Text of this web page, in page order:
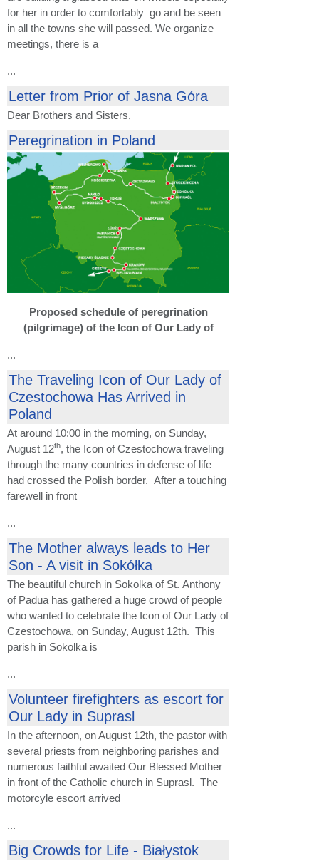
for her in order to comfortably go and be seen
in all the towns she will passed. We organize
meetings, there is a
...
Letter from Prior of Jasna Góra
Dear Brothers and Sisters,
Peregrination in Poland
Proposed schedule of peregrination
(pilgrimage) of the Icon of Our Lady of
...
The Traveling Icon of Our Lady of
Czestochowa Has Arrived in
Poland
At around 10:00 in the morning, on Sunday,
August 12th, the Icon of Czestochowa traveling
through the many countries in defense of life
had crossed the Polish border. After a touching
farewell in front
...
The Mother always leads to Her
Son - A visit in Sokółka
The beautiful church in Sokolka of St. Anthony
of Padua has gathered a huge crowd of people
who wanted to celebrate the Icon of Our Lady of
Czestochowa, on Sunday, August 12th. This
parish in Sokolka is
...
Volunteer firefighters as escort for
Our Lady in Suprasl
In the afternoon, on August 12th, the pastor with
several priests from neighboring parishes and
numerous faithful awaited Our Blessed Mother
in front of the Catholic church in Suprasl. The
motorcyle escort arrived
...
Big Crowds for Life - Białystok